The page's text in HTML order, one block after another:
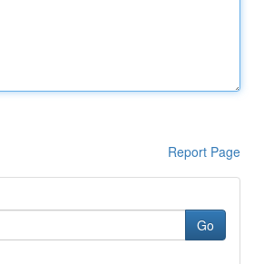
Report Page
Go